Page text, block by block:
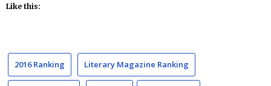
Like this:
2016 Ranking Literary Magazine Ranking